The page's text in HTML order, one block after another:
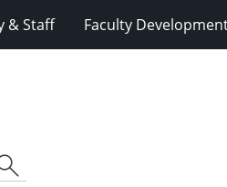
& Staff Faculty